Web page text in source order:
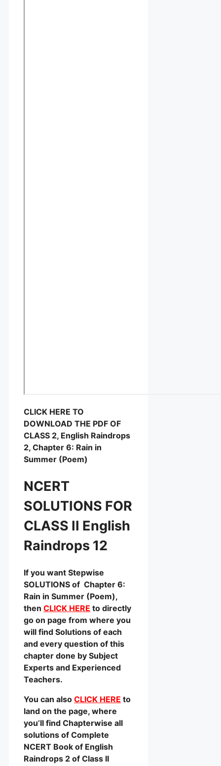
CLICK HERE TO
DOWNLOAD THE PDF OF
CLASS 2, English Raindrops
2, Chapter 6: Rain in
Summer (Poem)
NCERT
SOLUTIONS FOR
CLASS II English
Raindrops 12
If you want Stepwise
SOLUTIONS of Chapter 6:
Rain in Summer (Poem),
then CLICK HERE to directly
go on page from where you
will find Solutions of each
and every question of this
chapter done by Subject
Experts and Experienced
Teachers.
You can also CLICK HERE to
land on the page, where
you’ll find Chapterwise all
solutions of Complete
NCERT Book of English
Raindrops 2 of Class II